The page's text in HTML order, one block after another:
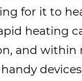
for it to
heating
and within